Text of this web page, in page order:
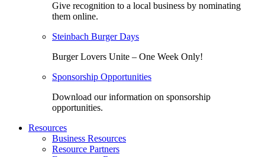
Give recognition to a local business by nominating
them online.
Steinbach Burger Days
Burger Lovers Unite – One Week Only!
Sponsorship Opportunities
Download our information on sponsorship
opportunities.
Resources
Business Resources
Resource Partners